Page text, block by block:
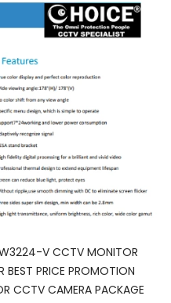
V CCTV MONITOR
BEST PRICE PROMOTION
CCTV CAMERA PACKAGE